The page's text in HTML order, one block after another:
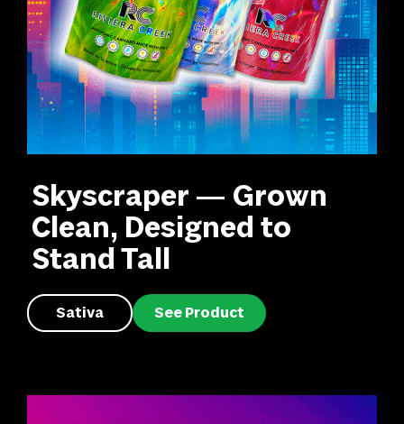
Skyscraper — Grown
Clean, Designed to
Stand Tall
Sativa See Product